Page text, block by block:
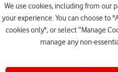
We use cookies, including from our
your experience. You can choose to
cookies only", or select “Manage
manage any non-